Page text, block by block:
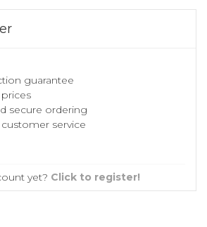
guarantee
secure ordering
service
yet? Click to register!